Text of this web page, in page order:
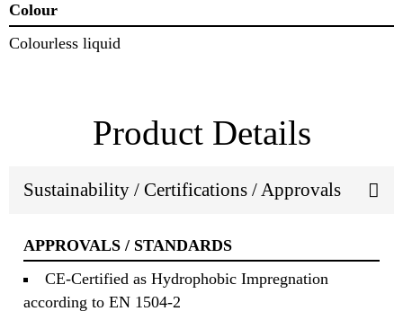
Colour
Colourless liquid
Product Details
Sustainability / Certifications / Approvals
APPROVALS / STANDARDS
CE-Certified as Hydrophobic Impregnation
according to EN 1504-2